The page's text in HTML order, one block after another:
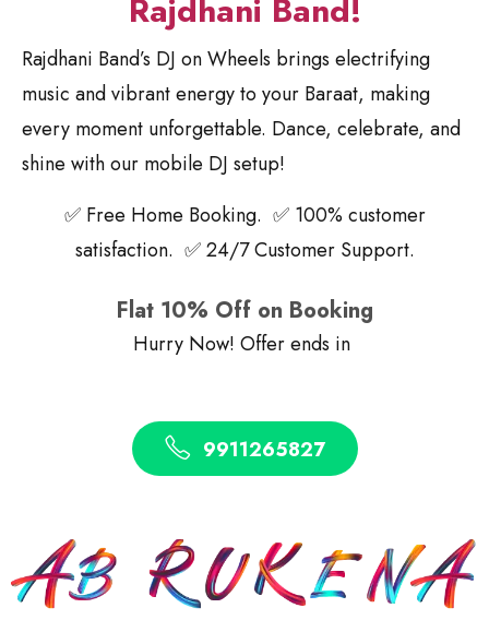
Rajdhani Band!
Rajdhani Band’s DJ on Wheels brings electrifying
music and vibrant energy to your Baraat, making
every moment unforgettable. Dance, celebrate, and
shine with our mobile DJ setup!
✅ Free Home Booking. ✅ 100% customer
satisfaction. ✅ 24/7 Customer Support.
Flat 10% Off on Booking
Hurry Now! Offer ends in
9911265827